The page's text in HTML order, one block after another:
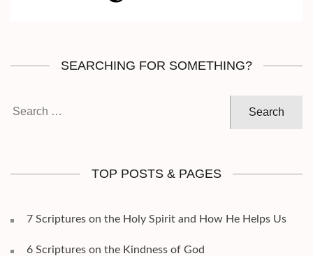
SEARCHING FOR SOMETHING?
TOP POSTS & PAGES
7 Scriptures on the Holy Spirit and How He Helps Us
6 Scriptures on the Kindness of God